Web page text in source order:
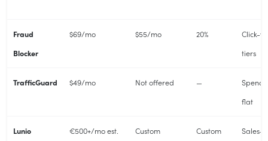
Fraud
Blocker
$69/mo $55/mo 20%
Click-
tiers
TrafficGuard $49/mo Not offered —
flat
Lunio €500+/mo est. Custom Custom Sales-